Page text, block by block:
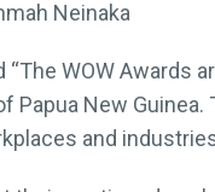
Neinaka
WOW Awards
New
and